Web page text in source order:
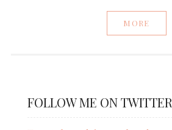
MORE
FOLLOW ME ON TWITTER